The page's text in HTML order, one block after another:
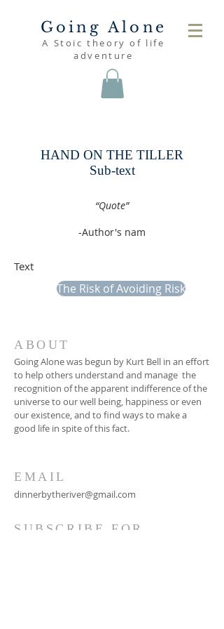
Going Alone
A Stoic theory of life
adventure
HAND ON THE TILLER
Sub-text
“Quote”
-Author's nam
Text
The Risk of Avoiding Risk
ABOUT
Going Alone was begun by Kurt Bell in an effort
to help others understand and manage the
recognition of the apparent indifference of the
universe to our well being, happiness or even
our existence, and to find ways to make a
good life in spite of this fact.
EMAIL
dinnerbytheriver@gmail.com
SUBSCRIBE FOR